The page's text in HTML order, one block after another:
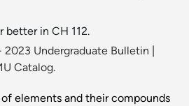
better in CH 112.
2023 Undergraduate Bulletin
Catalog.
elements and their compounds